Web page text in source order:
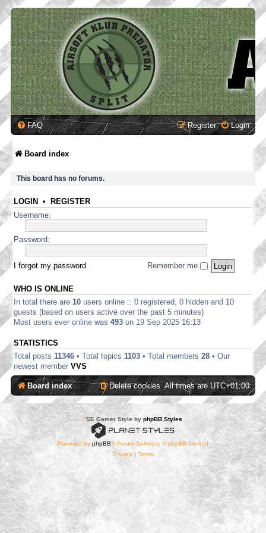
FAQ Login
Register
Board index
This board has no forums.
LOGIN • REGISTER
Username:
Password:
I forgot my password Remember me
WHO IS ONLINE
In total there are 10 users online :: 0 registered, 0 hidden and 10
guests (based on users active over the past 5 minutes)
Most users ever online was 493 on 19 Sep 2025 16:13
STATISTICS
Total posts 11346 • Total topics 1103 • Total members 28 • Our
newest member VVS
Board index All times areUTC+01:00
Delete cookies
*SE Gamer Style by phpBB Styles
Powered by phpBB® Forum Software © phpBB Limited
Privacy| Terms